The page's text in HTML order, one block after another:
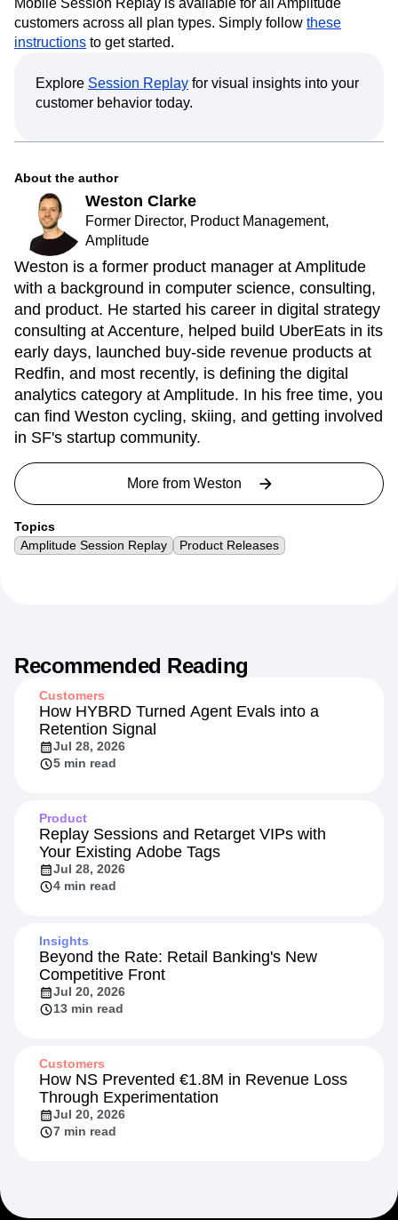
Mobile Session Replay is available for all Amplitude
customers across all plan types. Simply follow these
instructions to get started.
Explore Session Replay for visual insights into your
customer behavior today.
About the author
Weston Clarke
Former Director, Product Management,
Amplitude
Weston is a former product manager at Amplitude
with a background in computer science, consulting,
and product. He started his career in digital strategy
consulting at Accenture, helped build UberEats in its
early days, launched buy-side revenue products at
Redfin, and most recently, is defining the digital
analytics category at Amplitude. In his free time, you
can find Weston cycling, skiing, and getting involved
in SF's startup community.
More from Weston
Topics
Amplitude Session Replay
Product Releases
Recommended Reading
Customers
How HYBRD Turned Agent Evals into a
Retention Signal
Jul 28, 2026
5 min read
Product
Replay Sessions and Retarget VIPs with
Your Existing Adobe Tags
Jul 28, 2026
4 min read
Insights
Beyond the Rate: Retail Banking's New
Competitive Front
Jul 20, 2026
13 min read
Customers
How NS Prevented €1.8M in Revenue Loss
Through Experimentation
Jul 20, 2026
7 min read